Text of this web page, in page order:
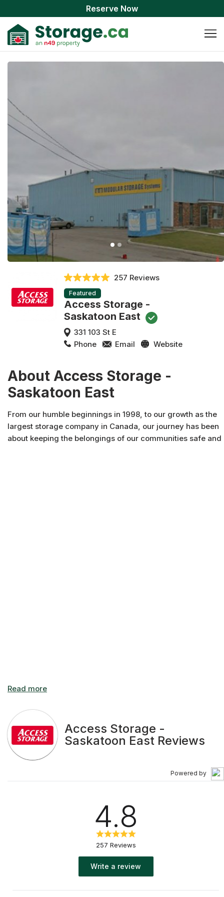
Reserve Now
257 Reviews
Featured
Access Storage -
Saskatoon East
331 103 St E
Phone
Email Website
About Access Storage -
Saskatoon East
From our humble beginnings in 1998, to our growth as the
largest storage company in Canada, our journey has been
about keeping the belongings of our communities safe and
Access Storage -
Saskatoon East Reviews
Powered by
4.8
257 Reviews
Write a review